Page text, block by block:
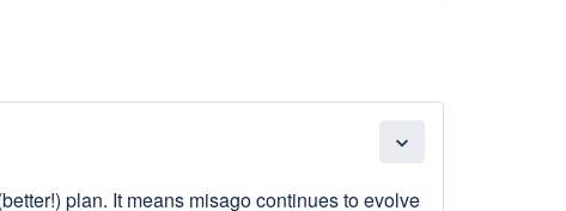
expand_more
plan. It means misago continues to evolve